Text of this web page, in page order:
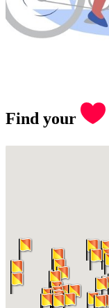
Find your